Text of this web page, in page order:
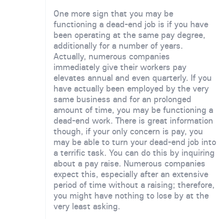
One more sign that you may be
functioning a dead-end job is if you have
been operating at the same pay degree,
additionally for a number of years.
Actually, numerous companies
immediately give their workers pay
elevates annual and even quarterly. If you
have actually been employed by the very
same business and for an prolonged
amount of time, you may be functioning a
dead-end work. There is great information
though, if your only concern is pay, you
may be able to turn your dead-end job into
a terrific task. You can do this by inquiring
about a pay raise. Numerous companies
expect this, especially after an extensive
period of time without a raising; therefore,
you might have nothing to lose by at the
very least asking.